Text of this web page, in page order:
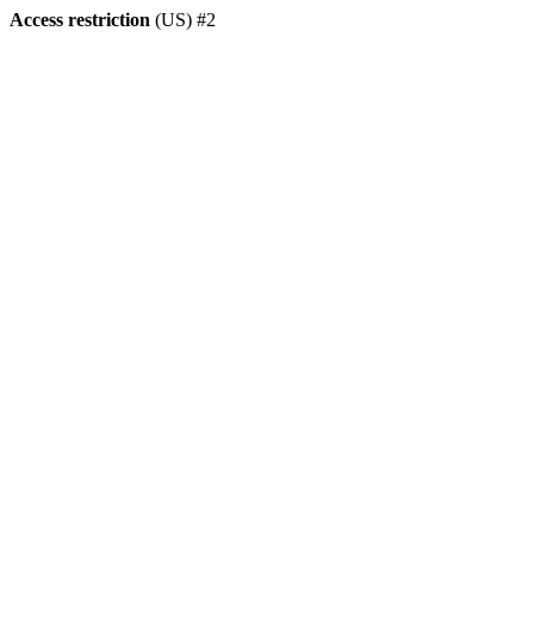
Access restriction (US) #2